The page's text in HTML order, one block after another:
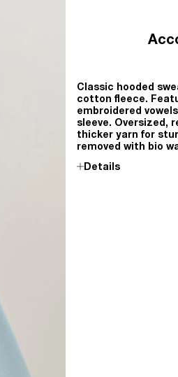
Classic hooded
cotton fleece.
embroidered
sleeve. Oversized,
thicker yarn for
removed with bio
Details